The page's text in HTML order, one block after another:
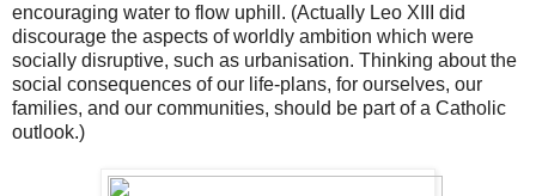
encouraging water to flow uphill. (Actually Leo XIII did
discourage the aspects of worldly ambition which were
socially disruptive, such as urbanisation. Thinking about the
social consequences of our life-plans, for ourselves, our
families, and our communities, should be part of a Catholic
outlook.)